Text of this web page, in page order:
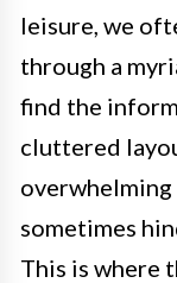
leisure, we
through a
find the
cluttered
sometimes
This is where